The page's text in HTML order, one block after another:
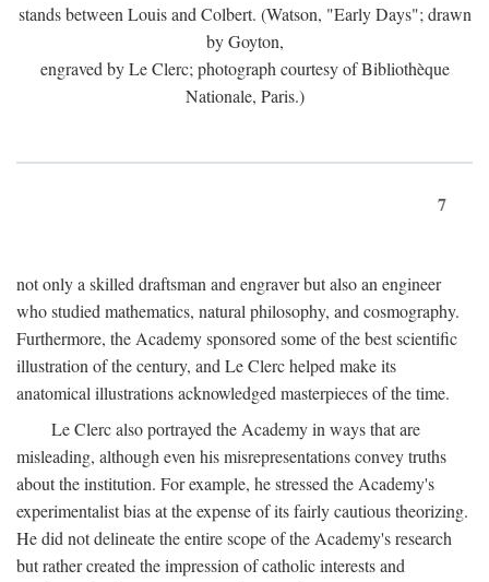
stands between Louis and Colbert. (Watson, "Early Days"; drawn
by Goyton,
engraved by Le Clerc; photograph courtesy of Bibliothèque
Nationale, Paris.)
7
not only a skilled draftsman and engraver but also an engineer
who studied mathematics, natural philosophy, and cosmography.
Furthermore, the Academy sponsored some of the best scientific
illustration of the century, and Le Clerc helped make its
anatomical illustrations acknowledged masterpieces of the time.
Le Clerc also portrayed the Academy in ways that are
misleading, although even his misrepresentations convey truths
about the institution. For example, he stressed the Academy's
experimentalist bias at the expense of its fairly cautious theorizing.
He did not delineate the entire scope of the Academy's research
but rather created the impression of catholic interests and